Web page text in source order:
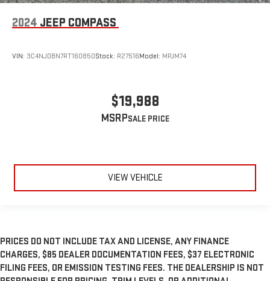
2024 JEEP COMPASS
VIN: 3C4NJDBN7RT160850Stock: R27516Model: MPJM74
$19,988
MSRP
VIEW VEHICLE
PRICES DO NOT INCLUDE TAX AND LICENSE, ANY FINANCE
CHARGES, $85 DEALER DOCUMENTATION FEES, $37 ELECTRONIC
FILING FEES, OR EMISSION TESTING FEES. THE DEALERSHIP IS NOT